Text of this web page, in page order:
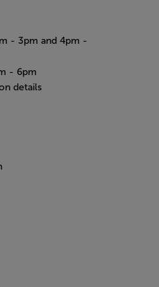
- 3pm and 4pm -
- 6pm
details